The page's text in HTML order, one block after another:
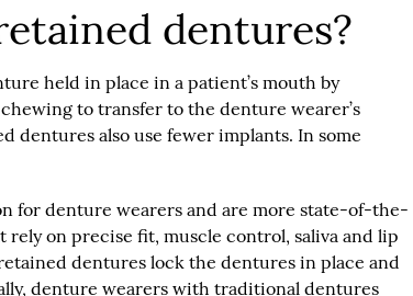
dentures?
held in place in a patient’s mouth by
to transfer to the denture wearer’s
dentures also use fewer implants. In some
for denture wearers and are more state-of-the-
on precise fit, muscle control, saliva and lip
dentures lock the dentures in place and
denture wearers with traditional dentures